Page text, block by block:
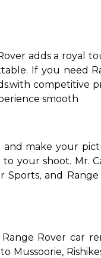
adds a royal
If you need
competitive
smooth
make your
your shoot. Mr.
and Range
Rover car